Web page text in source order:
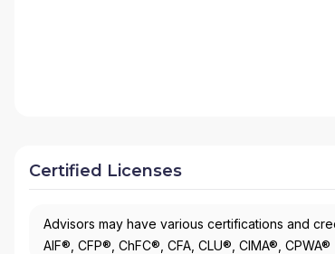
Certified Licenses
Advisors may have various certifications and
AIF®, CFP®, ChFC®, CFA, CLU®, CIMA®, CPWA®